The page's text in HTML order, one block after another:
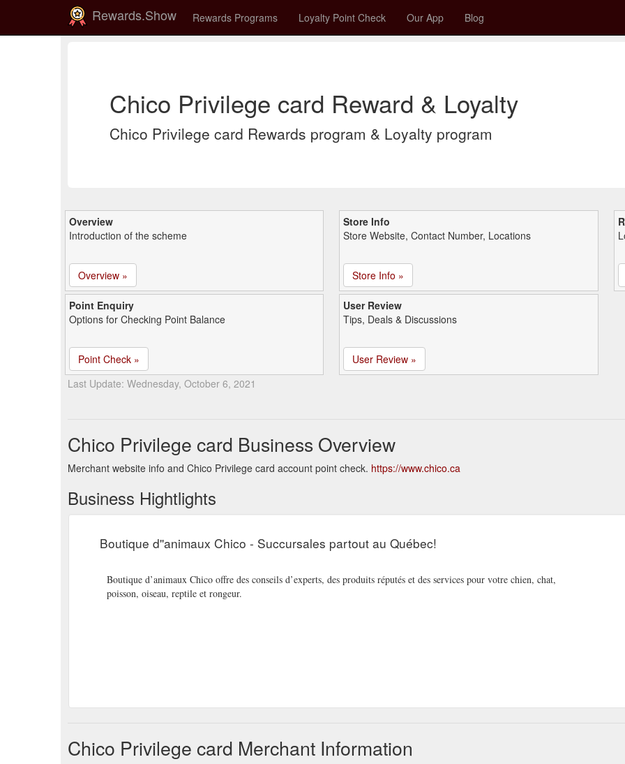
Rewards.Show Rewards Programs Loyalty Point Check Our App Blog
Chico Privilege card Reward & Loyalty
Chico Privilege card Rewards program & Loyalty program
Overview
Introduction of the scheme
Overview »
Store Info
Store Website, Contact Number, Locations
Store Info »
Point Enquiry
Options for Checking Point Balance
Point Check »
User Review
Tips, Deals & Discussions
User Review »
Last Update: Wednesday, October 6, 2021
Chico Privilege card Business Overview
Merchant website info and Chico Privilege card account point check. https://www.chico.ca
Business Hightlights
Boutique d''animaux Chico - Succursales partout au Québec!
Boutique d’animaux Chico offre des conseils d’experts, des produits réputés et des services pour votre chien, chat,
poisson, oiseau, reptile et rongeur.
Chico Privilege card Merchant Information